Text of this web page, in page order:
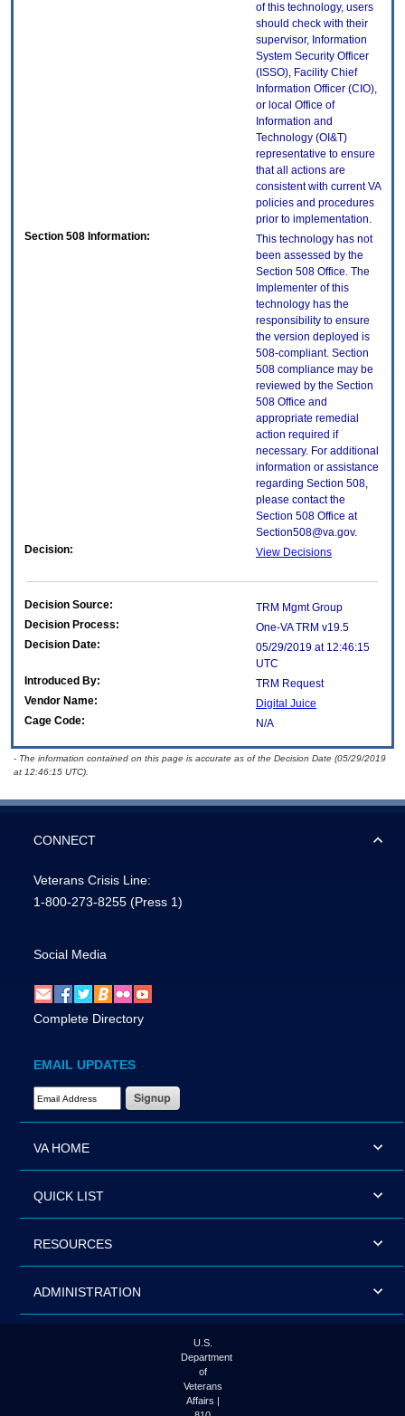
of this technology, users
should check with their
supervisor, Information
System Security Officer
(ISSO), Facility Chief
Information Officer (CIO),
or local Office of
Information and
Technology (OI&T)
representative to ensure
that all actions are
consistent with current VA
policies and procedures
prior to implementation.
Section 508 Information:
This technology has not
been assessed by the
Section 508 Office. The
Implementer of this
technology has the
responsibility to ensure
the version deployed is
508-compliant. Section
508 compliance may be
reviewed by the Section
508 Office and
appropriate remedial
action required if
necessary. For additional
information or assistance
regarding Section 508,
please contact the
Section 508 Office at
Section508@va.gov.
Decision:
View Decisions
Decision Source:
TRM Mgmt Group
Decision Process:
One-VA TRM v19.5
Decision Date:
05/29/2019 at 12:46:15
UTC
Introduced By:
TRM Request
Vendor Name:
Digital Juice
Cage Code:
N/A
- The information contained on this page is accurate as of the Decision Date (05/29/2019
at 12:46:15 UTC).
CONNECT
Veterans Crisis Line:
1-800-273-8255 (Press 1)
Social Media
Complete Directory
EMAIL UPDATES
Email Address Required
VA HOME
QUICK LIST
RESOURCES
ADMINISTRATION
U.S.
Department
of
Veterans
Affairs |